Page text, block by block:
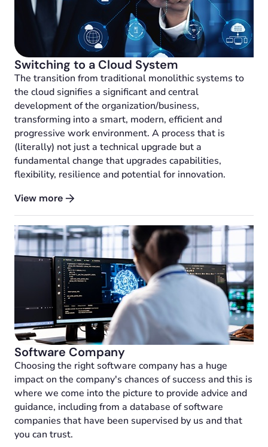
Switching to a Cloud System
The transition from traditional monolithic systems to
the cloud signifies a significant and central
development of the organization/business,
transforming into a smart, modern, efficient and
progressive work environment. A process that is
(literally) not just a technical upgrade but a
fundamental change that upgrades capabilities,
flexibility, resilience and potential for innovation.
View more
Software Company
Choosing the right software company has a huge
impact on the company's chances of success and this is
where we come into the picture to provide advice and
guidance, including from a database of software
companies that have been supervised by us and that
you can trust.